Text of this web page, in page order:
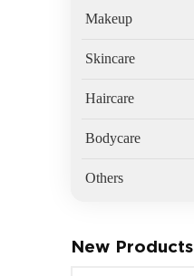
Makeup
Skincare
Haircare
Bodycare
Others
New Products